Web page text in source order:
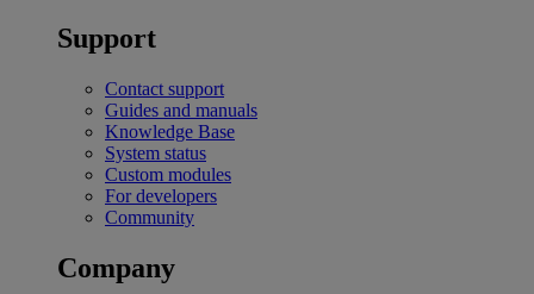
Support
Contact support
Guides and manuals
Knowledge Base
System status
Custom modules
For developers
Community
Company